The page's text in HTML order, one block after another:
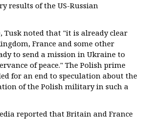
results of the US-Russian
Tusk noted that "it is already clear
France and some other
to send a mission in Ukraine to
of peace." The Polish prime
for an end to speculation about the
of the Polish military in such a
reported that Britain and France